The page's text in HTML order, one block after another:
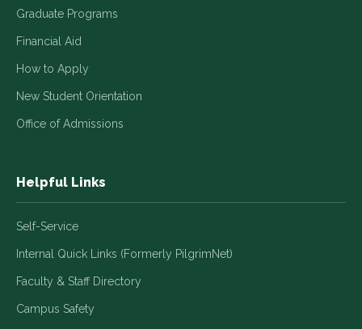
Graduate Programs
Financial Aid
How to Apply
New Student Orientation
Office of Admissions
Helpful Links
Self-Service
Internal Quick Links (Formerly PilgrimNet)
Faculty & Staff Directory
Campus Safety